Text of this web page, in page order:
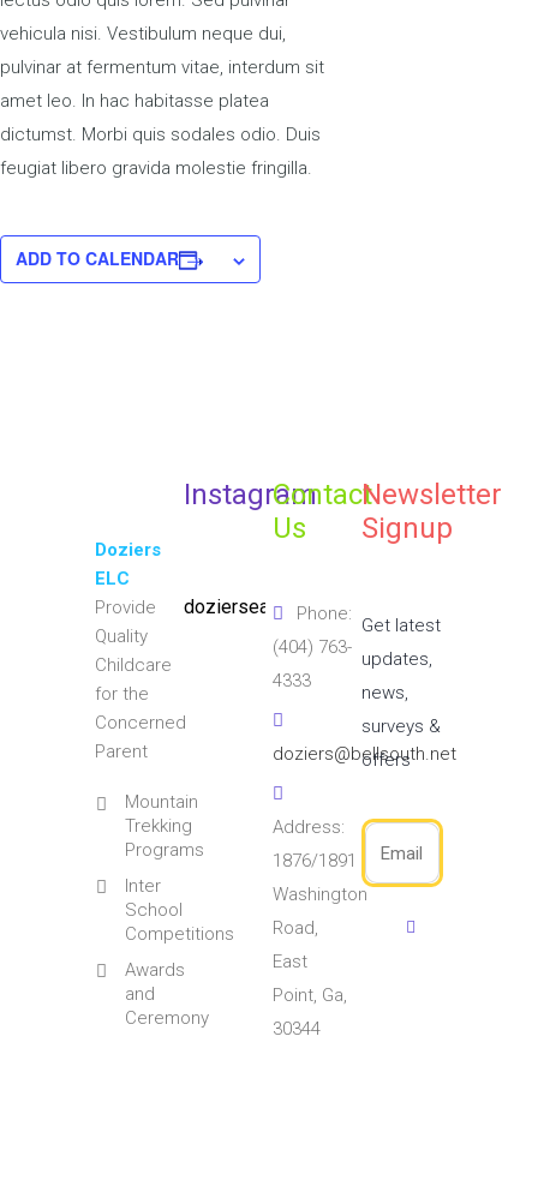
vehicula nisi. Vestibulum neque dui,
pulvinar at fermentum vitae, interdum sit
amet leo. In hac habitasse platea
dictumst. Morbi quis sodales odio. Duis
feugiat libero gravida molestie fringilla.
ADD TO CALENDAR
Doziers
ELC
Provide
Quality
Childcare
for the
Concerned
Parent
Mountain
Trekking
Programs
Inter
School
Competitions
Awards
and
Ceremony
Instagram
doziersearlylearningcenter
Contact
Us
Phone:
(404) 763-
4333
doziers@bellsouth.net
Address:
1876/1891
Washington
Road,
East
Point, Ga,
30344
Newsletter
Signup
Get latest
updates,
news,
surveys &
offers